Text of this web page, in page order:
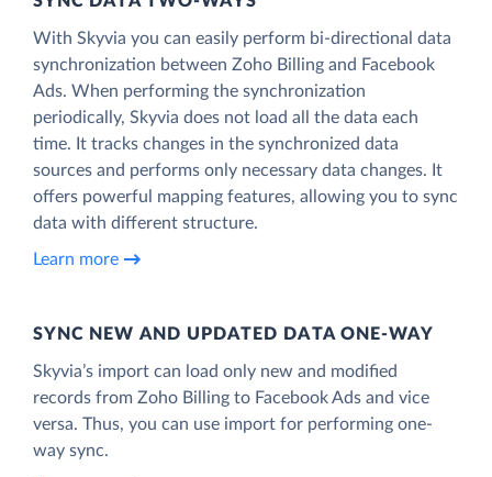
With Skyvia you can easily perform bi-directional data
synchronization between Zoho Billing and Facebook
Ads. When performing the synchronization
periodically, Skyvia does not load all the data each
time. It tracks changes in the synchronized data
sources and performs only necessary data changes. It
offers powerful mapping features, allowing you to sync
data with different structure.
Learn more
SYNC NEW AND UPDATED DATA ONE‑WAY
Skyvia’s import can load only new and modified
records from Zoho Billing to Facebook Ads and vice
versa. Thus, you can use import for performing one-
way sync.